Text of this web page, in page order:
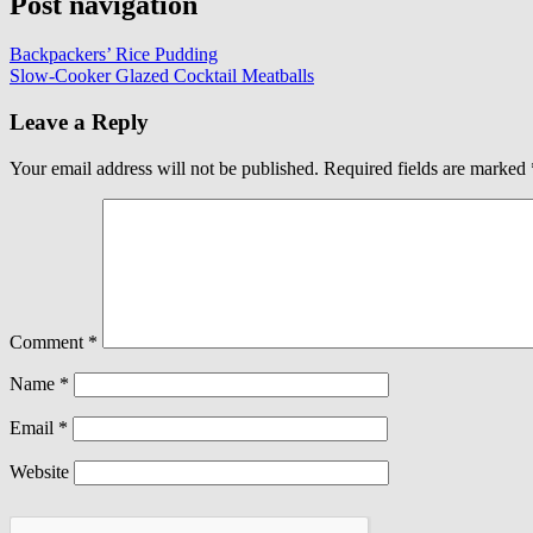
Backpackers’ Rice Pudding
Slow-Cooker Glazed Cocktail Meatballs
Leave a Reply
Your email address will not be published. Required fields are marked
Comment *
Name *
Email *
Website